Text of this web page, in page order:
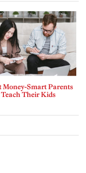
Money-Smart Parents
Teach Their Kids